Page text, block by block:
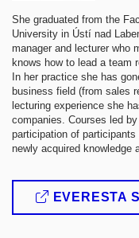
She graduated from the
University in Ústí nad
manager and lecturer who
knows how to lead a team
In her practice she has
business field (from sales
lecturing experience she
companies. Courses led
participation of
newly acquired knowledge
EVERESTA